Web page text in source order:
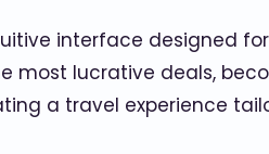
interface designed
lucrative deals,
a travel experience